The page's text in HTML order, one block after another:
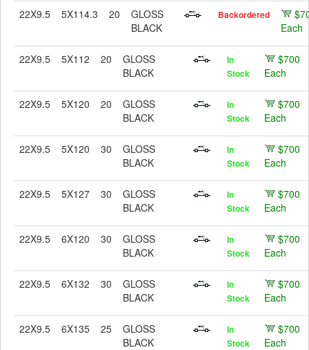
22X9.5 5X114.3 20
GLOSS
BLACK
Backordered
Each
22X9.5 5X112 20
GLOSS
BLACK
In
Stock
$700
Each
22X9.5 5X120 20
GLOSS
BLACK
In
Stock
$700
Each
22X9.5 5X120 30
GLOSS
BLACK
In
Stock
$700
Each
22X9.5 5X127 30
GLOSS
BLACK
In
Stock
$700
Each
22X9.5 6X120 30
GLOSS
BLACK
In
Stock
$700
Each
22X9.5 6X132 30
GLOSS
BLACK
In
Stock
$700
Each
22X9.5 6X135 25
GLOSS
BLACK
In
Stock
$700
Each